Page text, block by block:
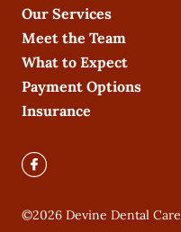
Our Services
Meet the Team
What to Expect
Payment Options
Insurance
©2026 Devine Dental Care